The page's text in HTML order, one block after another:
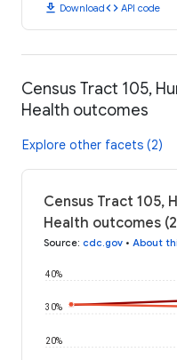
download Downloadcode API code
Census Tract 105,
Health outcomes
Explore other facets (2)
Census Tract 105,
Health outcomes
Source: cdc.gov • About
20%
30%
40%